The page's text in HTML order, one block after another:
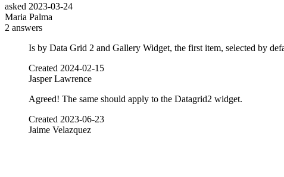
asked 2023-03-24
Maria Palma
2 answers
Is by Data Grid 2 and Gallery Widget, the first item, selected by
Created 2024-02-15
Jasper Lawrence
Agreed! The same should apply to the Datagrid2 widget.
Created 2023-06-23
Jaime Velazquez